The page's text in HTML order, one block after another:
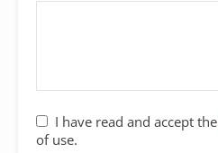
I have read and accept the
of use.